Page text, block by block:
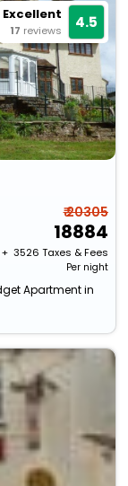
Excellent
17 reviews 4.5
₹ 20305
18884
+ ₹ 3526 Taxes & Fees
Per night
Apartment in